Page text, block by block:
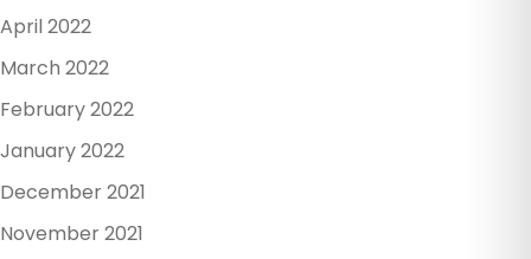
April 2022
March 2022
February 2022
January 2022
December 2021
November 2021